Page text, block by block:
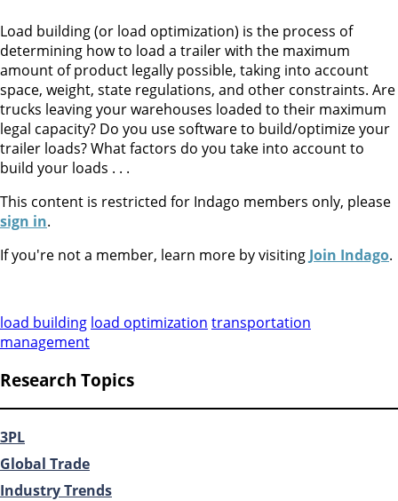
Load building (or load optimization) is the process of
determining how to load a trailer with the maximum
amount of product legally possible, taking into account
space, weight, state regulations, and other constraints. Are
trucks leaving your warehouses loaded to their maximum
legal capacity? Do you use software to build/optimize your
trailer loads? What factors do you take into account to
build your loads . . .
This content is restricted for Indago members only, please
sign in.
If you're not a member, learn more by visitingJoin Indago.
load building load optimization transportation
management
Research Topics
3PL
Global Trade
Industry Trends